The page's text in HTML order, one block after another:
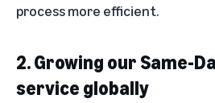
process more efficient.
2. Growing our Same-
service globally